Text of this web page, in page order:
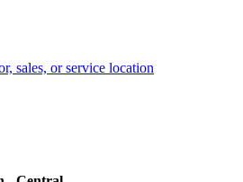
sales, or service location